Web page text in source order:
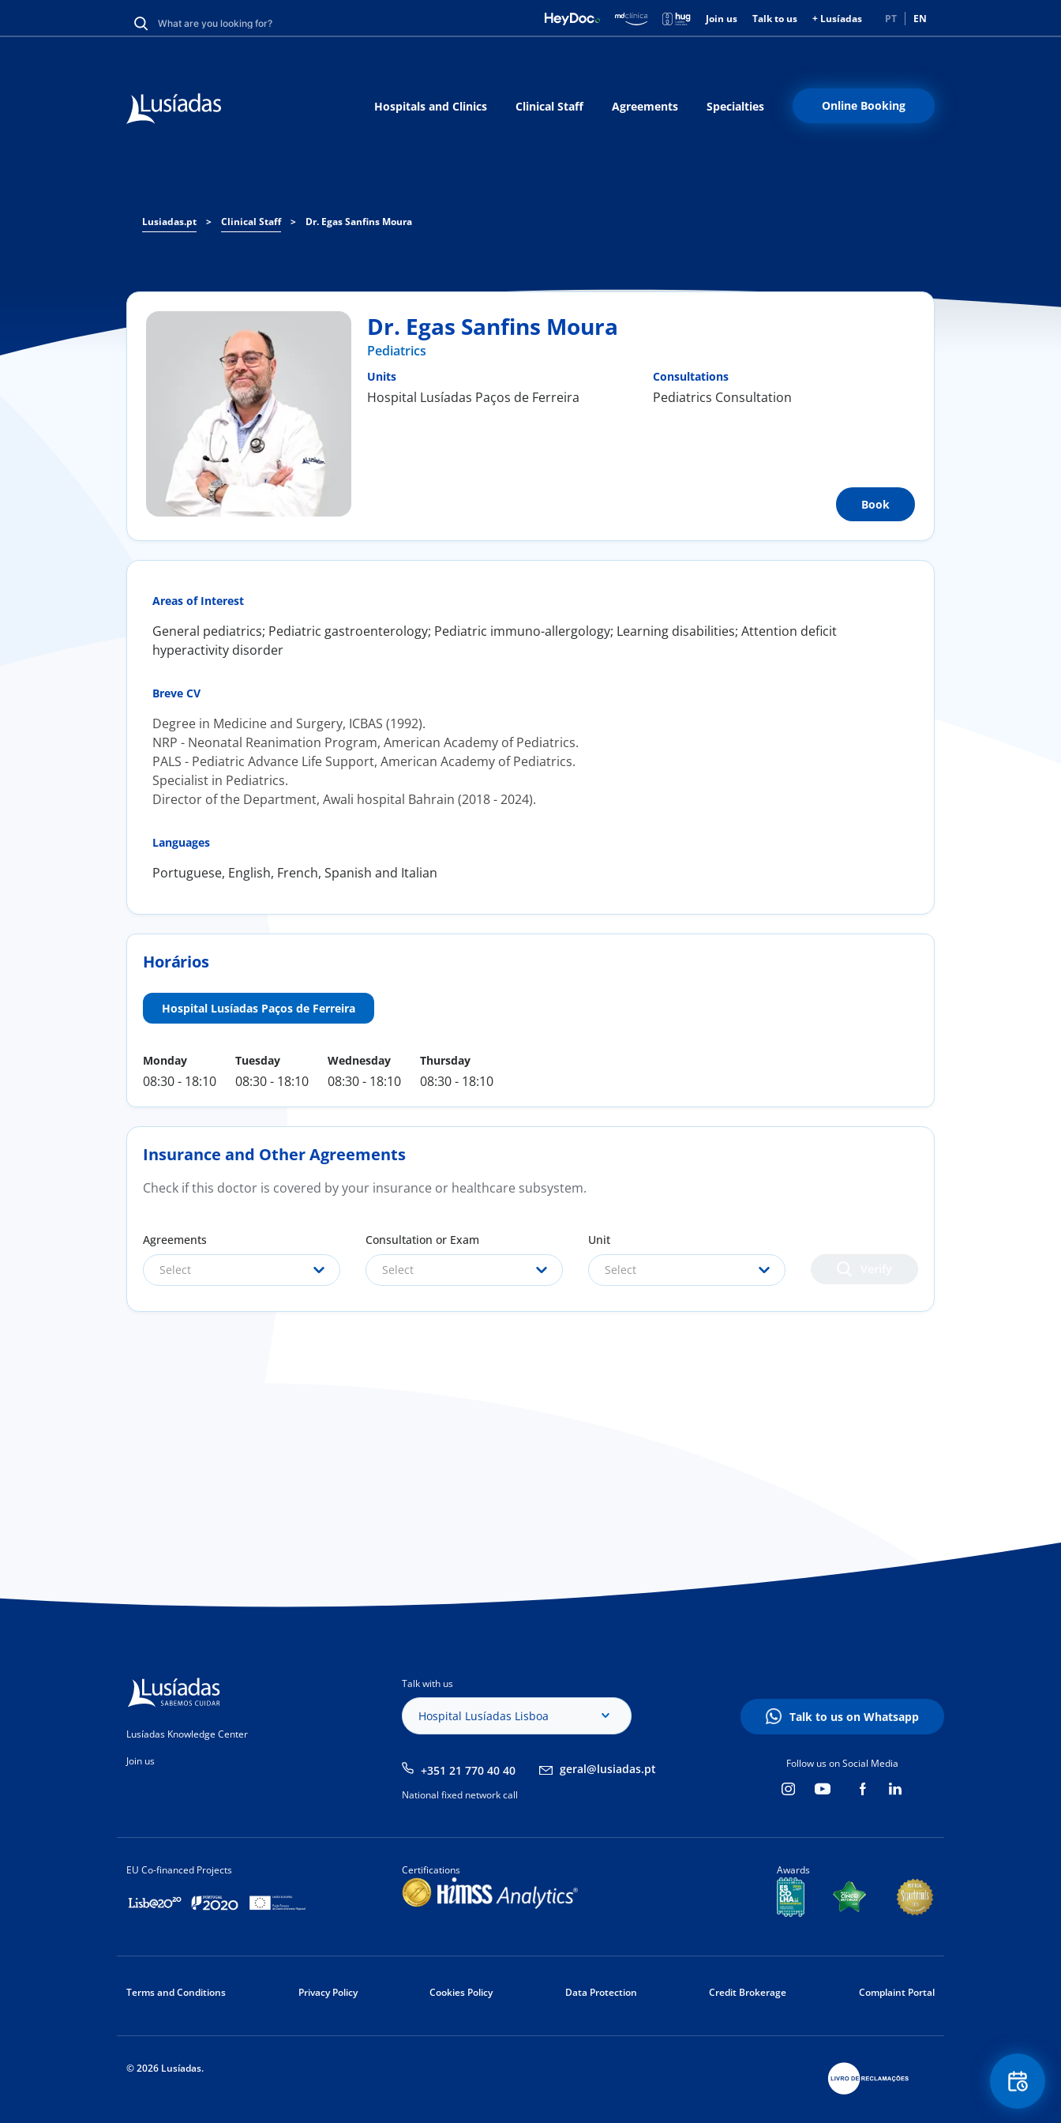
Join us Talk to us + Lusíadas PT EN
Hospitals and Clinics Clinical Staff Agreements Specialties Online Booking
Lusiadas.pt > Clinical Staff > Dr. Egas Sanfins Moura
Dr. Egas Sanfins Moura
Pediatrics
Units
Hospital Lusíadas Paços de Ferreira
Consultations
Pediatrics Consultation
Book
Areas of Interest
General pediatrics; Pediatric gastroenterology; Pediatric immuno-allergology; Learning disabilities; Attention deficit
hyperactivity disorder
Breve CV
Degree in Medicine and Surgery, ICBAS (1992).
NRP - Neonatal Reanimation Program, American Academy of Pediatrics.
PALS - Pediatric Advance Life Support, American Academy of Pediatrics.
Specialist in Pediatrics.
Director of the Department, Awali hospital Bahrain (2018 - 2024).
Languages
Portuguese, English, French, Spanish and Italian
Horários
Hospital Lusíadas Paços de Ferreira
Monday
08:30 - 18:10
Tuesday
08:30 - 18:10
Wednesday
08:30 - 18:10
Thursday
08:30 - 18:10
Insurance and Other Agreements
Check if this doctor is covered by your insurance or healthcare subsystem.
Agreements
Select
Consultation or Exam
Select
Unit
Select
Lusíadas Knowledge Center
Join us
Talk with us
Hospital Lusíadas Lisboa
+351 21 770 40 40 geral@lusiadas.pt
National fixed network call
Talk to us on Whatsapp
Follow us on Social Media
EU Co-financed Projects Certifications Awards
Terms and Conditions Privacy Policy Cookies Policy Data Protection Credit Brokerage Complaint Portal
© 2026 Lusíadas.
Floating
Contact
Button